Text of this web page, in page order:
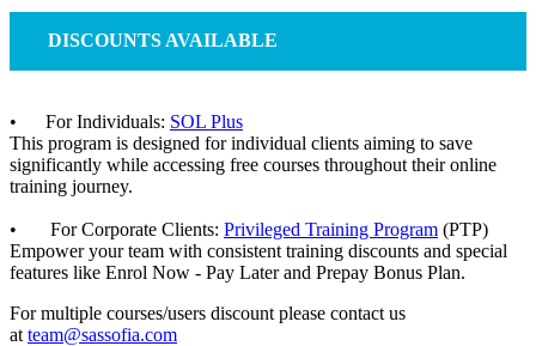
DISCOUNTS AVAILABLE
• For Individuals: SOL Plus
This program is designed for individual clients aiming to save
significantly while accessing free courses throughout their online
training journey.
• For Corporate Clients: Privileged Training Program (PTP)
Empower your team with consistent training discounts and special
features like Enrol Now - Pay Later and Prepay Bonus Plan.
For multiple courses/users discount please contact us
at team@sassofia.com